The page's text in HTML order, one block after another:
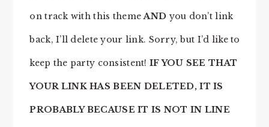
on track with this themeAND you don’t link
back, I’ll delete your link. Sorry, but I’d like to
keep the party consistent! IF YOU SEE THAT
YOUR LINK HAS BEEN DELETED, IT IS
PROBABLY BECAUSE IT IS NOT IN LINE